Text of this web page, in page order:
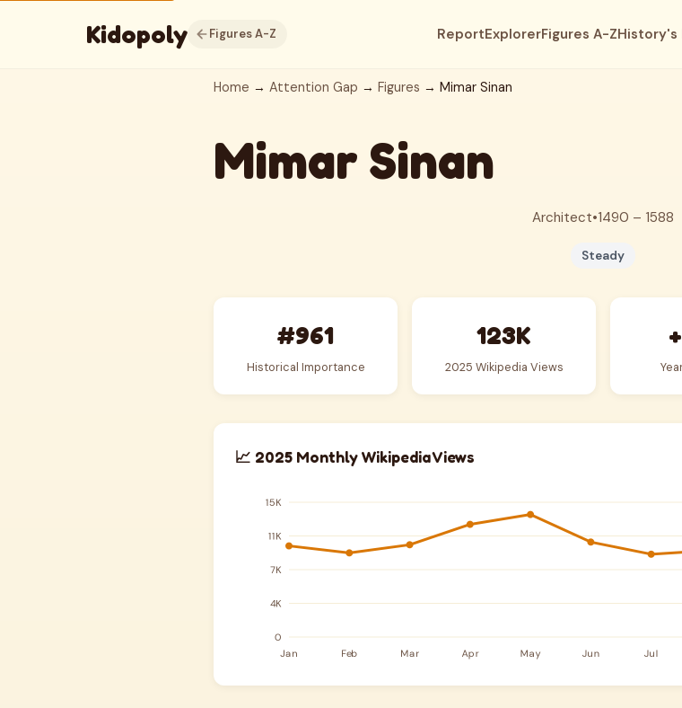
Kidopoly Figures A-Z ReportExplorerFigures A-ZHistory's
Home → Attention Gap → Figures → Mimar Sinan
Mimar Sinan
Architect•1490 – 1588
Steady
#961
Historical Importance
123K
2025 Wikipedia Views
📈 2025 Monthly Wikipedia Views